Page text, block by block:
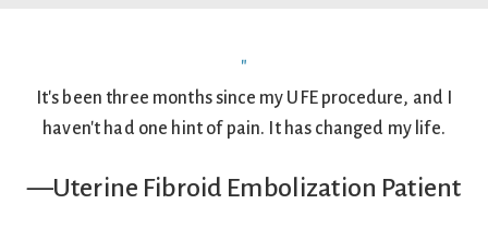
"
It's been three months since my UFE procedure, and I
haven't had one hint of pain. It has changed my life.
—Uterine Fibroid Embolization Patient